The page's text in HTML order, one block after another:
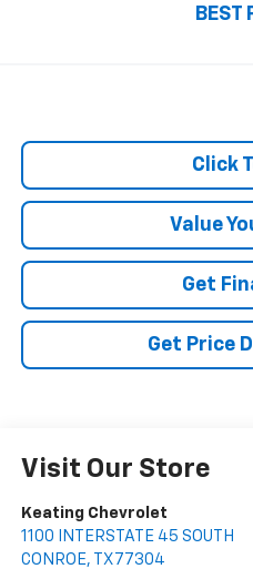
BEST
Click
Value
Get
Get Price
Visit Our Store
Keating Chevrolet
1100 INTERSTATE 45 SOUTH
CONROE, TX 77304